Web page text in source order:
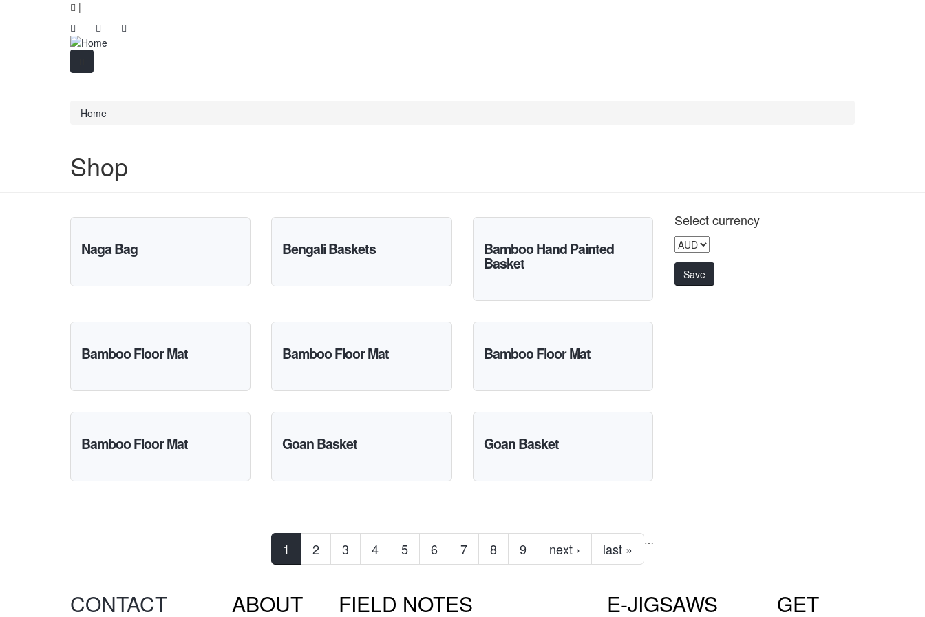
|
Home
Shop
Naga Bag Bengali Baskets Bamboo Hand Painted
Basket
Bamboo Floor Mat Bamboo Floor Mat Bamboo Floor Mat
Bamboo Floor Mat Goan Basket Goan Basket
1 2 3 4 5 6 7 8 9 …
next › last »
Select currency
CONTACT ABOUT FIELD NOTES E-JIGSAWS GET